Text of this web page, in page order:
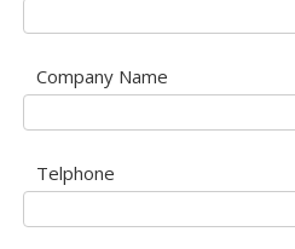
Company Name
Telphone